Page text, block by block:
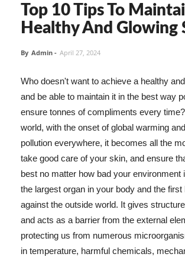
Top 10 Tips To
Healthy And Glowing
By Admin - April 27, 2024
Who doesn't want to achieve a healthy
and be able to maintain it in the best way
ensure tonnes of compliments every
world, with the onset of global warming
pollution everywhere, it becomes all the
take good care of your skin, and ensure
best no matter how bad your environment
the largest organ in your body and the first
against the outside world. It gives
and acts as a barrier from the external
protecting us from numerous
in temperature, harmful chemicals,